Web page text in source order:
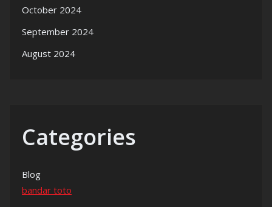
October 2024
September 2024
August 2024
Categories
Blog
bandar toto